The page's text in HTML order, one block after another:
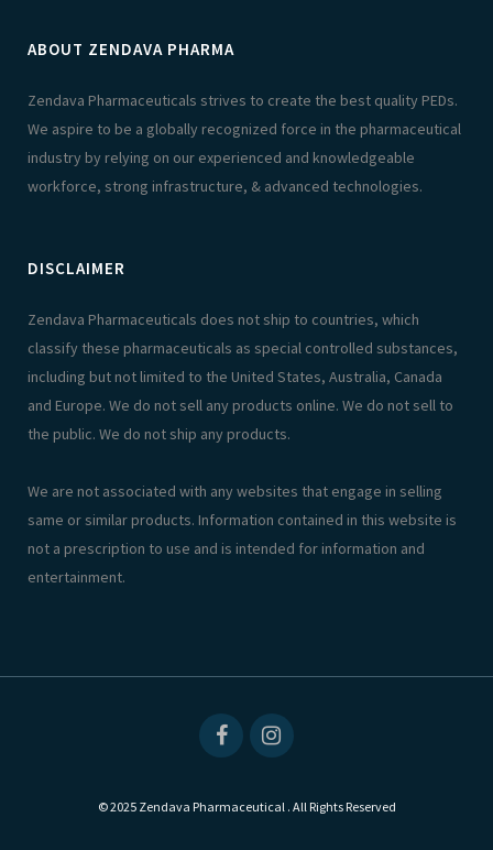
ABOUT ZENDAVA PHARMA
Zendava Pharmaceuticals strives to create the best quality PEDs.
We aspire to be a globally recognized force in the pharmaceutical
industry by relying on our experienced and knowledgeable
workforce, strong infrastructure, & advanced technologies.
DISCLAIMER
Zendava Pharmaceuticals does not ship to countries, which
classify these pharmaceuticals as special controlled substances,
including but not limited to the United States, Australia, Canada
and Europe. We do not sell any products online. We do not sell to
the public. We do not ship any products.
We are not associated with any websites that engage in selling
same or similar products. Information contained in this website is
not a prescription to use and is intended for information and
entertainment.
© 2025 Zendava Pharmaceutical . All Rights Reserved